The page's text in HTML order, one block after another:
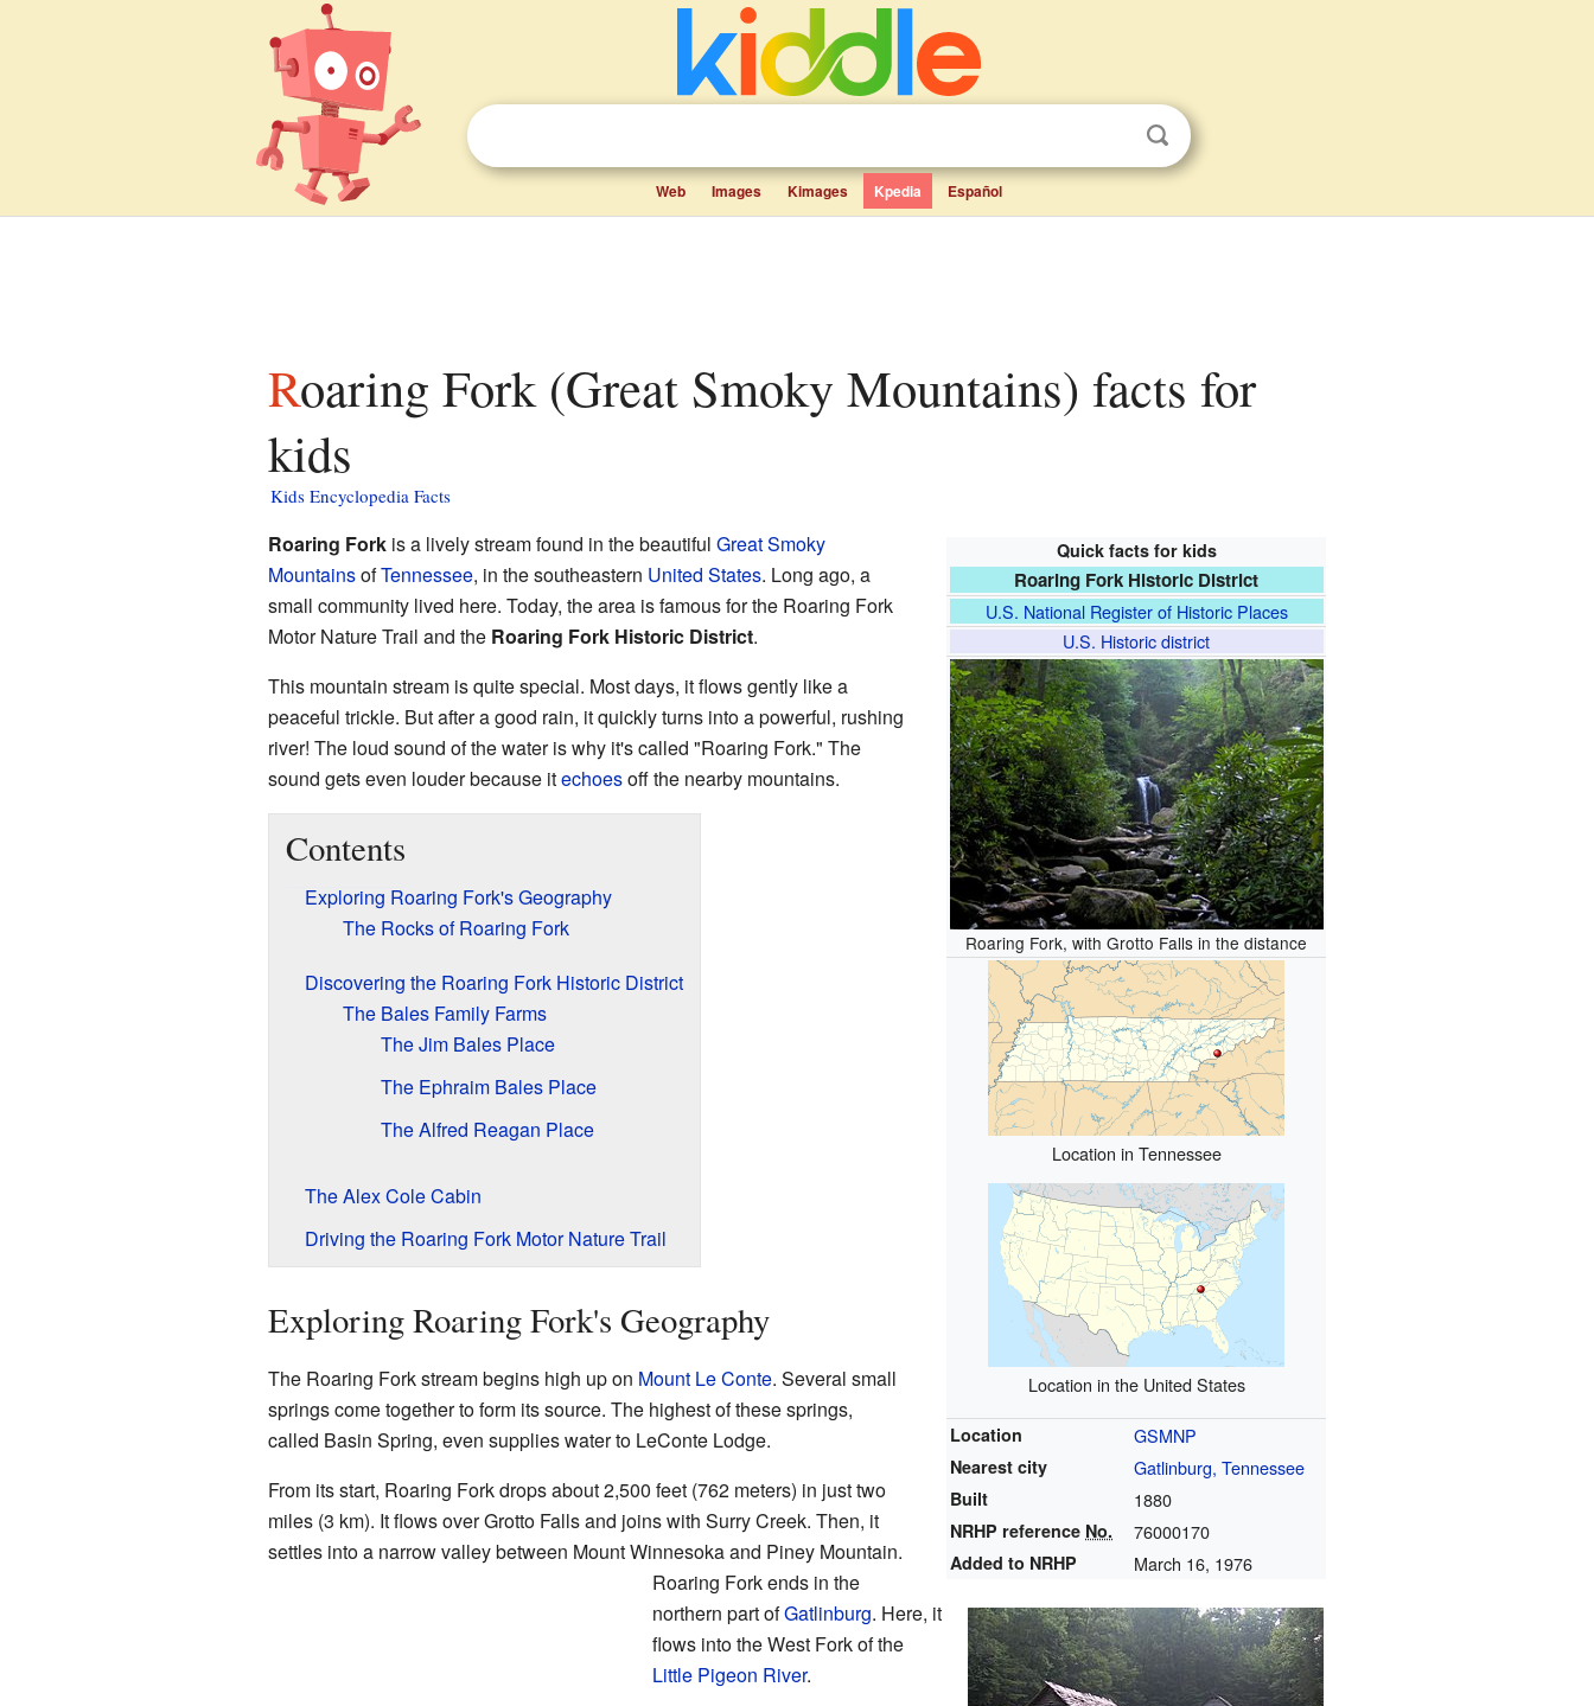
Web Images Kimages Kpedia Español
Roaring Fork (Great Smoky Mountains) facts for
kids
Kids Encyclopedia Facts
Quick facts for kids
Roaring Fork Historic District
U.S. National Register of Historic Places
U.S. Historic district
Roaring Fork, with Grotto Falls in the distance
Location in Tennessee
Location in the United States
Location GSMNP
Nearest city Gatlinburg, Tennessee
Built 1880
NRHP reference No. 76000170
Added to NRHP March 16, 1976
Roaring Forkis a lively stream found in the beautiful Great Smoky
MountainsofTennessee, in the southeastern United States. Long ago, a
small community lived here. Today, the area is famous for the Roaring Fork
Motor Nature Trail and the Roaring Fork Historic District.
This mountain stream is quite special. Most days, it flows gently like a
peaceful trickle. But after a good rain, it quickly turns into a powerful, rushing
river! The loud sound of the water is why it's called "Roaring Fork." The
sound gets even louder because itechoesoff the nearby mountains.
Contents
Exploring Roaring Fork's Geography
The Rocks of Roaring Fork
Discovering the Roaring Fork Historic District
The Bales Family Farms
The Jim Bales Place
The Ephraim Bales Place
The Alfred Reagan Place
The Alex Cole Cabin
Driving the Roaring Fork Motor Nature Trail
Exploring Roaring Fork's Geography
The Roaring Fork stream begins high up on Mount Le Conte. Several small
springs come together to form its source. The highest of these springs,
called Basin Spring, even supplies water to LeConte Lodge.
From its start, Roaring Fork drops about 2,500 feet (762 meters) in just two
miles (3 km). It flows over Grotto Falls and joins with Surry Creek. Then, it
settles into a narrow valley between Mount Winnesoka and Piney Mountain.
Roaring Fork ends in the
northern part ofGatlinburg. Here, it
flows into the West Fork of the
Little Pigeon River.